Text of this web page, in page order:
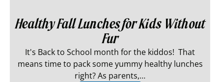
Healthy Fall Lunches for Kids Without
Fur
It's Back to School month for the kiddos! That
means time to pack some yummy healthy lunches
right? As parents,…